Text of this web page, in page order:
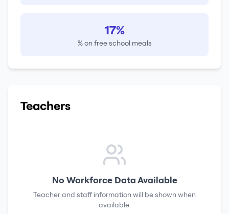
17%
% on free school meals
Teachers
No Workforce Data Available
Teacher and staff information will be shown when
available.